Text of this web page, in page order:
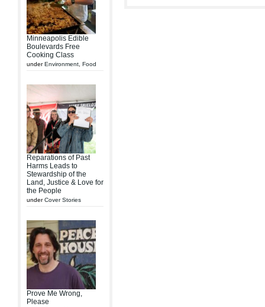
Minneapolis Edible
Boulevards Free
Cooking Class
underEnvironment Food
Reparations of Past
Harms Leads to
Stewardship of the
Land, Justice & Love for
the People
underCover Stories
Prove Me Wrong,
Please